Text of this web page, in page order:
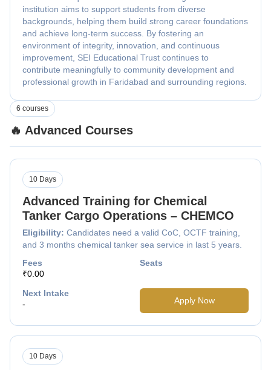
institution aims to support students from diverse
backgrounds, helping them build strong career foundations
and achieve long-term success. By fostering an
environment of integrity, innovation, and continuous
improvement, SEI Educational Trust continues to
contribute meaningfully to community development and
professional growth in Faridabad and surrounding regions.
🔥 Advanced Courses
6 courses
Advanced Training for Chemical
Tanker Cargo Operations – CHEMCO
Eligibility: Candidates need a valid CoC, OCTF training,
and 3 months chemical tanker sea service in last 5 years.
10 Days
Fees
₹0.00
Seats
Next Intake
-
Apply Now
10 Days